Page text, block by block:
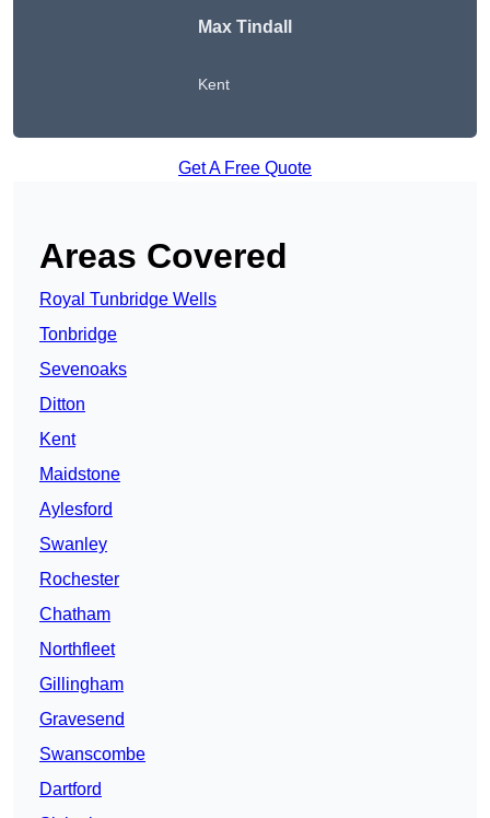
Max Tindall
Kent
Get A Free Quote
Areas Covered
Royal Tunbridge Wells
Tonbridge
Sevenoaks
Ditton
Kent
Maidstone
Aylesford
Swanley
Rochester
Chatham
Northfleet
Gillingham
Gravesend
Swanscombe
Dartford